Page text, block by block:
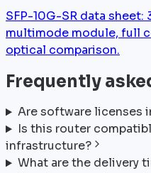
SFP-10G-SR data
multimode module, full
optical comparison.
Frequently
Are software licenses
Is this router
infrastructure?
What are the delivery